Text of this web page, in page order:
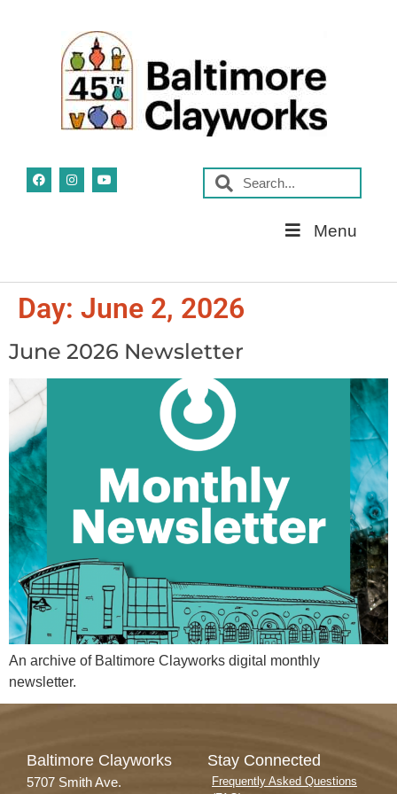
Menu
Day: June 2, 2026
June 2026 Newsletter
An archive of Baltimore Clayworks digital monthly
newsletter.
Baltimore Clayworks
5707 Smith Ave.
Stay Connected
Frequently Asked Questions